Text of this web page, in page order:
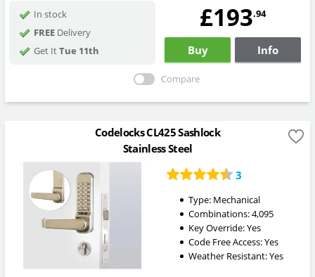
In stock
FREEDelivery
Get ItTue 11th
£193.94
Buy Info
Compare
Codelocks CL425 Sashlock
Stainless Steel
3
Type: Mechanical
Combinations:4,095
Key Override:Yes
Code Free Access:Yes
Weather Resistant:Yes